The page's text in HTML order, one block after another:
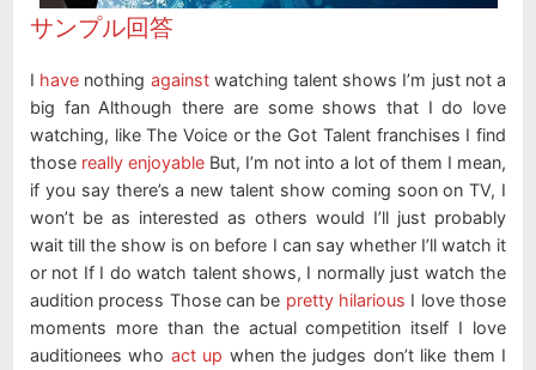
サンプル回答
I have nothing againstwatching talent shows I’m just not a
big fan Although there are some shows that I do love
watching, like The Voice or the Got Talent franchises I find
those really enjoyable But, I’m not into a lot of them I mean,
if you say there’s a new talent show coming soon on TV, I
won’t be as interested as others would I’ll just probably
wait till the show is on before I can say whether I’ll watch it
or not If I do watch talent shows, I normally just watch the
audition process Those can be pretty hilarious I love those
moments more than the actual competition itself I love
auditionees who act up when the judges don’t like them I